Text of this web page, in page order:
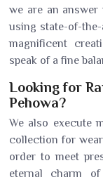
we are an
using state-of-
magnificent
speak of a fine
Looking for
Pehowa?
We also execute
collection for
order to meet
eternal charm